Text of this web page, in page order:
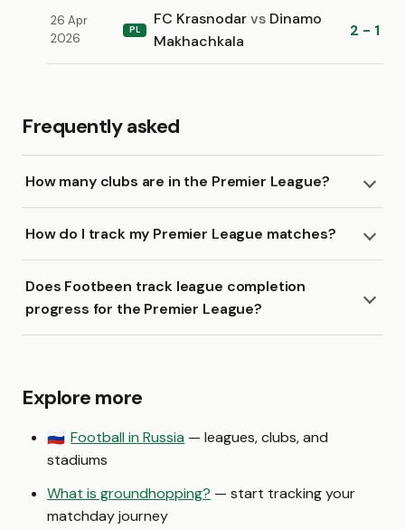
26 Apr
2026
PL
FC Krasnodarvs Dinamo
Makhachkala
2 - 1
Frequently asked
How many clubs are in the Premier League?
How do I track my Premier League matches?
Does Footbeen track league completion
progress for the Premier League?
Explore more
🇷🇺 Football in Russia — leagues, clubs, and
stadiums
What is groundhopping? — start tracking your
matchday journey